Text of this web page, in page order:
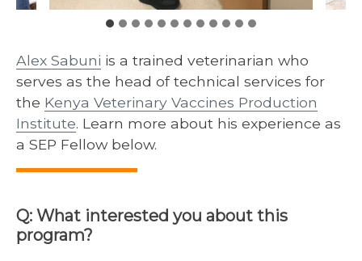
Alex Sabuni is a trained veterinarian who
serves as the head of technical services for
the Kenya Veterinary Vaccines Production
Institute. Learn more about his experience as
a SEP Fellow below.
Q: What interested you about this
program?